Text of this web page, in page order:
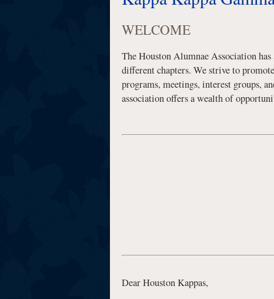
WELCOME
The Houston Alumnae Association
different chapters. We strive to
programs, meetings, interest groups,
association offers a wealth of
Dear Houston Kappas,